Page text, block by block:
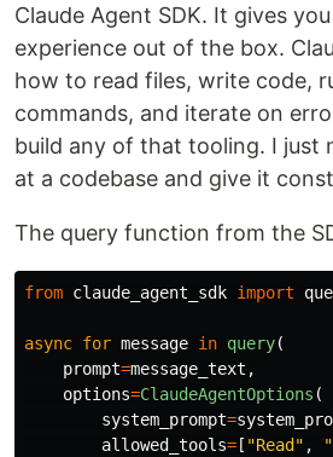
Claude Agent SDK. It gives
experience out of the box.
how to read files, write code,
commands, and iterate on
build any of that tooling. I just
at a codebase and give it
The query function from the
from claude_agent_sdk import
async for message in query(
prompt=message_text ,
options=ClaudeAgentOptions (
system_prompt=
allowed_tools=[ "Read" , "